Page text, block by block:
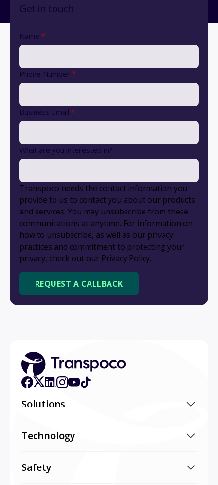
Get in touch
Name *
Phone Number *
Business Email *
What are you interested in?
Transpoco needs the contact information you
provide to us to contact you about our products
and services. You may unsubscribe from these
communications at anytime. For information on
how to unsubscribe, as well as our privacy
practices and commitment to protecting your
privacy, check out our Privacy Policy.
Solutions
Technology
Safety